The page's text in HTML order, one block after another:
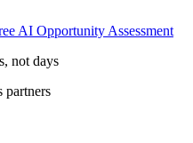
AI Opportunity Assessment
not days
partners